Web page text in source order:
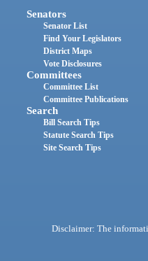
Senators
Senator List
Find Your Legislators
District Maps
Vote Disclosures
Committees
Committee List
Committee Publications
Search
Bill Search Tips
Statute Search Tips
Site Search Tips
Disclaimer: The